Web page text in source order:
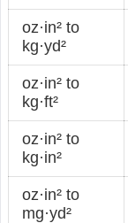
oz·in² to
kg·yd²
oz·in² to
kg·ft²
oz·in² to
kg·in²
oz·in² to
mg·yd²